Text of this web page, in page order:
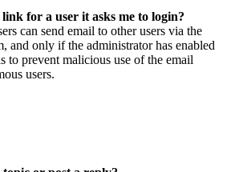
for a user it asks me to login?
can send email to other users via the
and only if the administrator has enabled
to prevent malicious use of the email
users.